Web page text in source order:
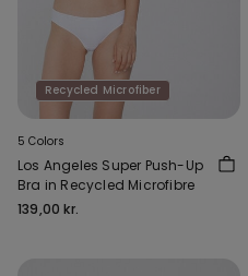
Recycled Microfiber
5 Colors
Los Angeles Super Push-Up
Bra in Recycled Microfibre
139,00 kr.